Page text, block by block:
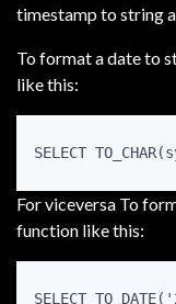
timestamp to string
To format a date to
like this:
For viceversa To
function like this: